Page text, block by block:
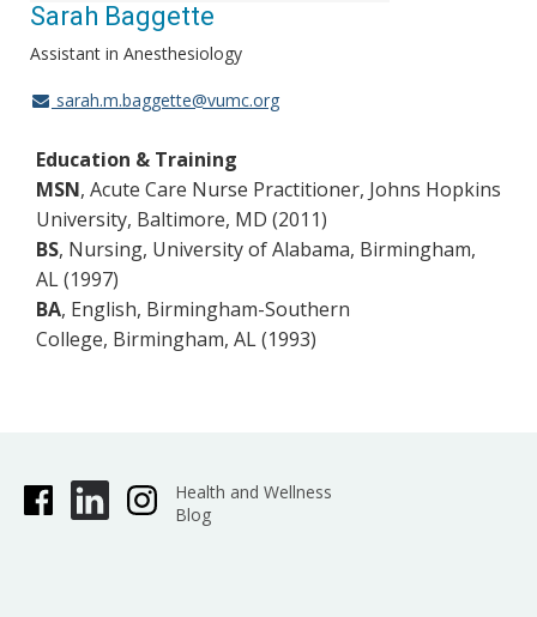
Sarah Baggette
Assistant in Anesthesiology
sarah.m.baggette@vumc.org
Education & Training
MSN, Acute Care Nurse Practitioner, Johns Hopkins
University, Baltimore, MD (2011)
BS, Nursing, University of Alabama, Birmingham,
AL (1997)
BA, English, Birmingham-Southern
College, Birmingham, AL (1993)
Health and Wellness
Blog